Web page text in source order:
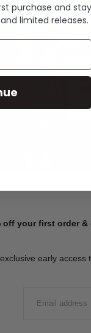
off your first order
early access
purchase and stay
limited releases.